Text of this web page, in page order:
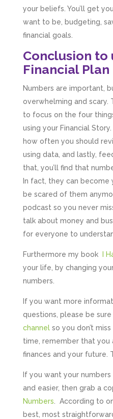
your beliefs. You’ll get
want to be, budgeting,
financial goals.
Conclusion to
Financial Plan
Numbers are important,
overwhelming and scary.
to focus on the four
using your Financial
how often you should
using data, and lastly,
that, you’ll find that
In fact, they can become
be scared of them
podcast so you never
talk about money and
for everyone to
Furthermore my book I
your life, by changing
numbers.
If you want more
questions, please be
channelso you don’t
time, remember that you
finances and your future.
If you want your
and easier, then grab a
Numbers . According to
best, most